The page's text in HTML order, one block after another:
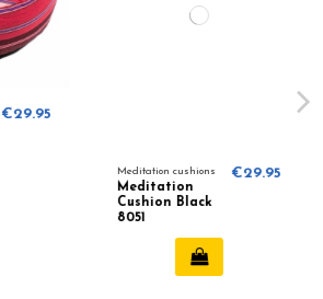
€29.95
Meditation cushions
Meditation
Cushion Black
8051
€29.95